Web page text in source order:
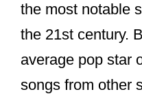
the most notable
the 21st century.
average pop star
songs from other